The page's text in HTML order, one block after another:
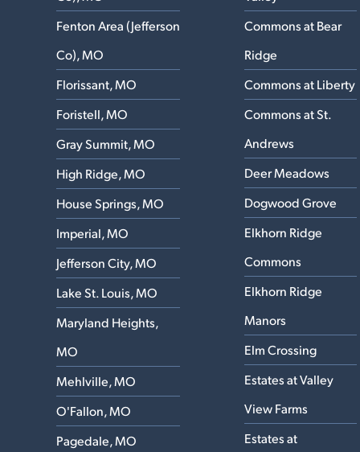
Fenton Area (Jefferson
Co), MO
Florissant, MO
Foristell, MO
Gray Summit, MO
High Ridge, MO
House Springs, MO
Imperial, MO
Jefferson City, MO
Lake St. Louis, MO
Maryland Heights,
MO
Mehlville, MO
O'Fallon, MO
Pagedale, MO
Commons at Bear
Ridge
Commons at Liberty
Commons at St.
Andrews
Deer Meadows
Dogwood Grove
Elkhorn Ridge
Commons
Elkhorn Ridge
Manors
Elm Crossing
Estates at Valley
View Farms
Estates at